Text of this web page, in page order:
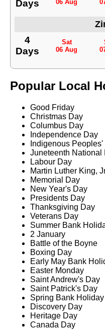
Days
06 Aug
4
Days
Sat
06 Aug
Popular Local
Good Friday
Christmas Day
Columbus Day
Independence Day
Indigenous Peoples'
Juneteenth National
Labour Day
Martin Luther King,
Memorial Day
New Year's Day
Presidents Day
Thanksgiving Day
Veterans Day
Summer Bank
2 January
Battle of the Boyne
Boxing Day
Early May Bank
Easter Monday
Saint Andrew's Day
Saint Patrick's Day
Spring Bank Holiday
Discovery Day
Heritage Day
Canada Day